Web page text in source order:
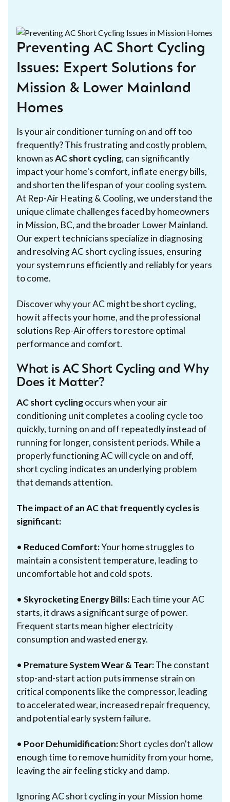
Preventing AC Short Cycling
Issues: Expert Solutions for
Mission & Lower Mainland
Homes
Is your air conditioner turning on and off too
frequently? This frustrating and costly problem,
known asAC short cycling, can significantly
impact your home's comfort, inflate energy bills,
and shorten the lifespan of your cooling system.
At Rep-Air Heating & Cooling, we understand the
unique climate challenges faced by homeowners
in Mission, BC, and the broader Lower Mainland.
Our expert technicians specialize in diagnosing
and resolving AC short cycling issues, ensuring
your system runs efficiently and reliably for years
to come.
Discover why your AC might be short cycling,
how it affects your home, and the professional
solutions Rep-Air offers to restore optimal
performance and comfort.
What is AC Short Cycling and Why
Does it Matter?
AC short cyclingoccurs when your air
conditioning unit completes a cooling cycle too
quickly, turning on and off repeatedly instead of
running for longer, consistent periods. While a
properly functioning AC will cycle on and off,
short cycling indicates an underlying problem
that demands attention.
The impact of an AC that frequently cycles is
significant:
• Reduced Comfort:Your home struggles to
maintain a consistent temperature, leading to
uncomfortable hot and cold spots.
• Skyrocketing Energy Bills: Each time your AC
starts, it draws a significant surge of power.
Frequent starts mean higher electricity
consumption and wasted energy.
• Premature System Wear & Tear:The constant
stop-and-start action puts immense strain on
critical components like the compressor, leading
to accelerated wear, increased repair frequency,
and potential early system failure.
• Poor Dehumidification:Short cycles don't allow
enough time to remove humidity from your home,
leaving the air feeling sticky and damp.
Ignoring AC short cycling in your Mission home